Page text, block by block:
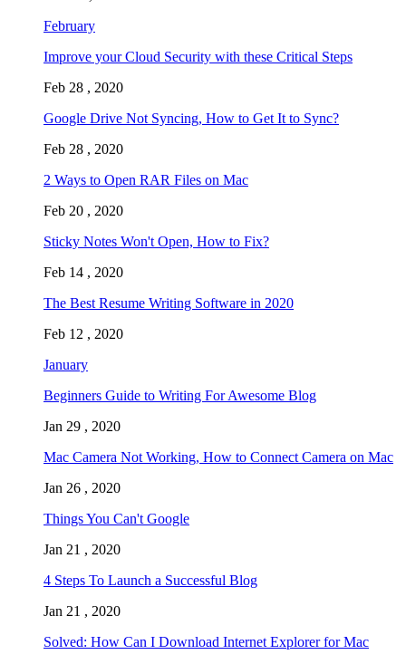
February
Improve your Cloud Security with these Critical Steps
Feb 28 , 2020
Google Drive Not Syncing, How to Get It to Sync?
Feb 28 , 2020
2 Ways to Open RAR Files on Mac
Feb 20 , 2020
Sticky Notes Won't Open, How to Fix?
Feb 14 , 2020
The Best Resume Writing Software in 2020
Feb 12 , 2020
January
Beginners Guide to Writing For Awesome Blog
Jan 29 , 2020
Mac Camera Not Working, How to Connect Camera on Mac
Jan 26 , 2020
Things You Can't Google
Jan 21 , 2020
4 Steps To Launch a Successful Blog
Jan 21 , 2020
Solved: How Can I Download Internet Explorer for Mac